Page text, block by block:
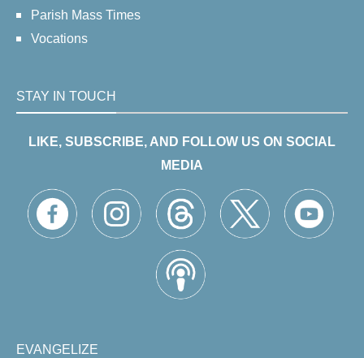
Parish Mass Times
Vocations
STAY IN TOUCH
LIKE, SUBSCRIBE, AND FOLLOW US ON SOCIAL
MEDIA
EVANGELIZE